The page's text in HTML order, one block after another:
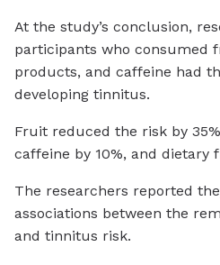
At the study’s conclusion,
participants who consumed
products, and caffeine had
developing tinnitus.
Fruit reduced the risk by
caffeine by 10%, and dietary
The researchers reported
associations between the
and tinnitus risk.